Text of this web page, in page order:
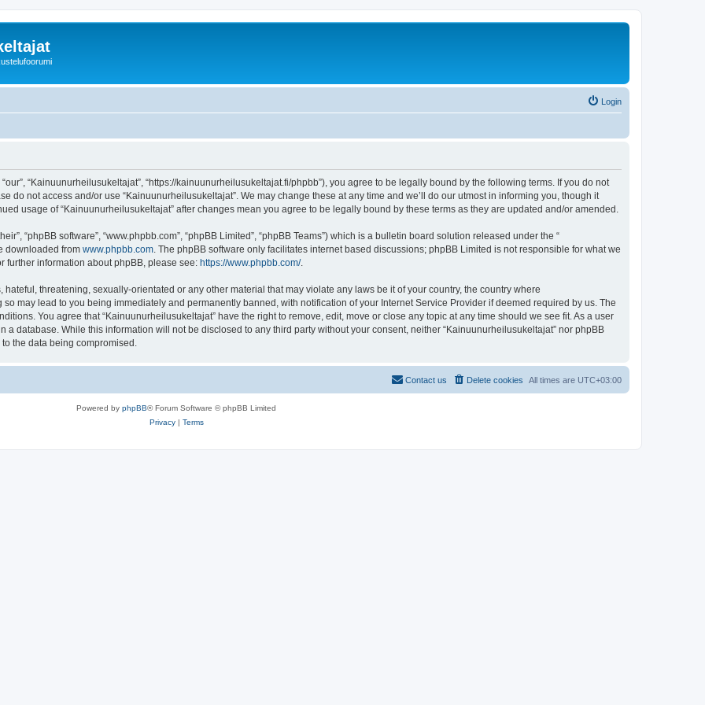
Login
“Kainuunurheilusukeltajat”, “https://kainuunurheilusukeltajat.fi/phpbb”), you agree to be legally bound by the following terms. If you do not
do not access and/or use “Kainuunurheilusukeltajat”. We may change these at any time and we’ll do our utmost in informing you, though it
usage of “Kainuunurheilusukeltajat” after changes mean you agree to be legally bound by these terms as they are updated and/or amended.
“phpBB software”, “www.phpbb.com”, “phpBB Limited”, “phpBB Teams”) which is a bulletin board solution released under the “
downloaded from www.phpbb.com . The phpBB software only facilitates internet based discussions; phpBB Limited is not responsible for what we
further information about phpBB, please see: https://www.phpbb.com/.
threatening, sexually-orientated or any other material that may violate any laws be it of your country, the country where
may lead to you being immediately and permanently banned, with notification of your Internet Service Provider if deemed required by us. The
You agree that “Kainuunurheilusukeltajat” have the right to remove, edit, move or close any topic at any time should we see fit. As a user
database. While this information will not be disclosed to any third party without your consent, neither “Kainuunurheilusukeltajat” nor phpBB
the data being compromised.
All times are UTC+03:00
Delete cookies
Contact us
Powered by phpBB® Forum Software © phpBB Limited
Privacy| Terms